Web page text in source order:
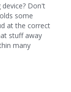
Don't
some
at the correct
stuff away
many